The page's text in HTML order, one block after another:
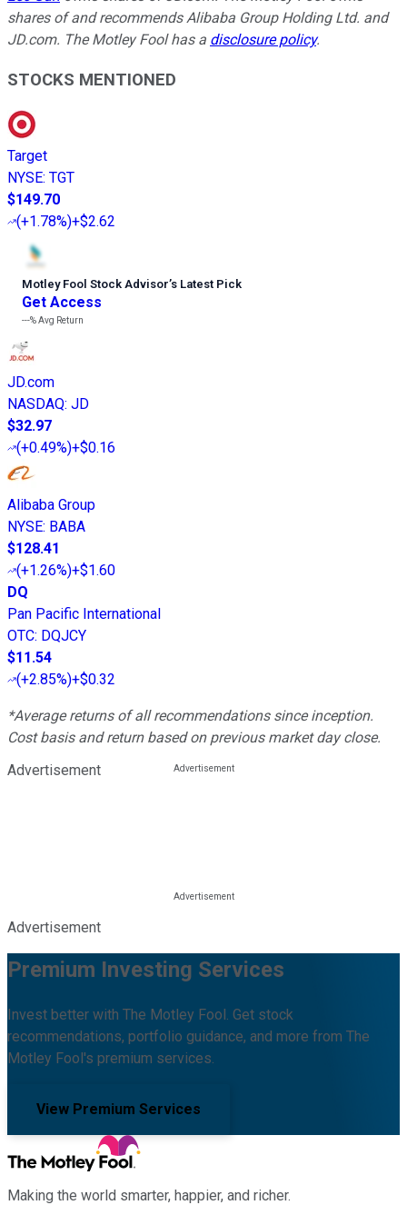
shares of and recommends Alibaba Group Holding Ltd. and
JD.com. The Motley Fool has a disclosure policy.
STOCKS MENTIONED
Target
NYSE: TGT
$149.70
(+1.78%)+$2.62
Motley Fool Stock Advisor’s Latest Pick
Get Access
---%Avg Return
JD.com
NASDAQ: JD
$32.97
(+0.49%)+$0.16
Alibaba Group
NYSE: BABA
$128.41
(+1.26%)+$1.60
DQ
Pan Pacific International
OTC: DQJCY
$11.54
(+2.85%)+$0.32
*Average returns of all recommendations since inception.
Cost basis and return based on previous market day close.
Advertisement
Advertisement
Premium Investing Services
Invest better with The Motley Fool. Get stock
recommendations, portfolio guidance, and more from The
Motley Fool's premium services.
View Premium Services
Making the world smarter, happier, and richer.